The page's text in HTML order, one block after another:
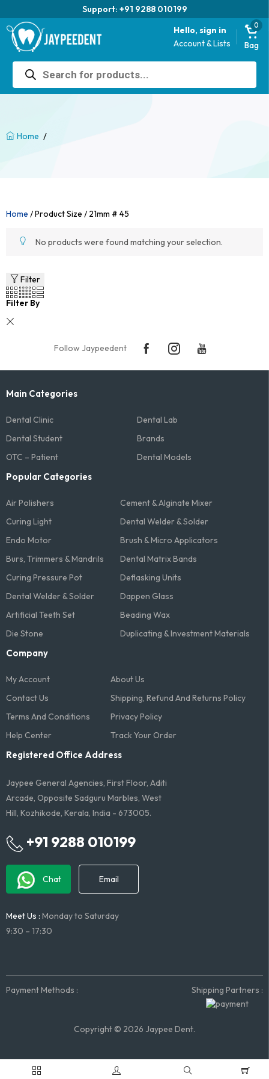
Support: +91 9288 010199
Hello, sign in
Account & Lists
0
Bag
Products
search
Home /
Home / Product Size / 21mm # 45
No products were found matching your selection.
Filter
Filter By
Follow Jaypeedent
Main Categories
Dental Clinic
Dental Lab
Dental Student
Brands
OTC – Patient
Dental Models
Popular Categories
Air Polishers
Cement & Alginate Mixer
Curing Light
Dental Welder & Solder
Endo Motor
Brush & Micro Applicators
Burs, Trimmers & Mandrils
Dental Matrix Bands
Curing Pressure Pot
Deflasking Units
Dental Welder & Solder
Dappen Glass
Artificial Teeth Set
Beading Wax
Die Stone
Duplicating & Investment Materials
Company
My Account
About Us
Contact Us
Shipping, Refund And Returns Policy
Terms And Conditions​
Privacy Policy
Help Center
Track Your Order
Registered Office Address
Jaypee General Agencies, First Floor, Aditi
Arcade, Opposite Sadguru Marbles, West
Hill, Kozhikode, Kerala, India - 673005.
+91 9288 010199
Chat Email
Meet Us : Monday to Saturday
9:30 – 17:30
Payment Methods : Shipping Partners :
Copyright © 2026 Jaypee Dent.